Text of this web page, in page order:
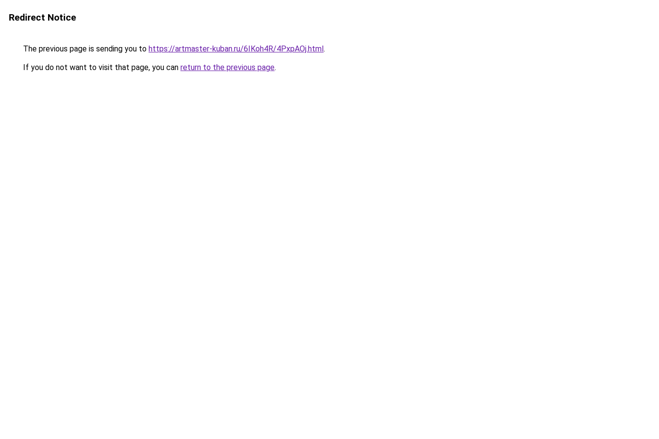
Redirect Notice
The previous page is sending you to https://artmaster-kuban.ru/6IKoh4R/4PxpAOj.html.
If you do not want to visit that page, you can return to the previous page.